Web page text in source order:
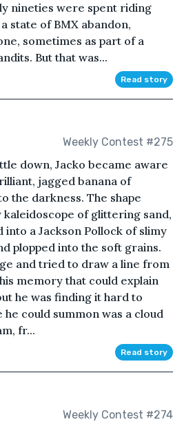
nineties were spent riding
state of BMX abandon,
sometimes as part of a
But that was...
Read story
Weekly Contest #275
down, Jacko became aware
jagged banana of
the darkness. The shape
of glittering sand,
a Jackson Pollock of slimy
plopped into the soft grains.
and tried to draw a line from
memory that could explain
he was finding it hard to
could summon was a cloud
fr...
Read story
Weekly Contest #274